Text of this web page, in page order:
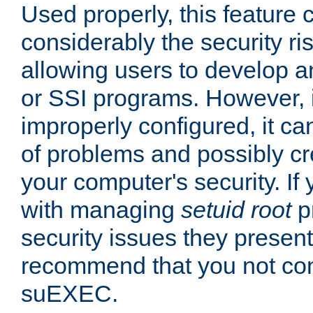
Used properly, this feature
considerably the security
allowing users to develop
or SSI programs.
improperly configured, it
of problems and possibly
your computer's security. If
with managing setuid root
security issues they
recommend that you not
suEXEC.